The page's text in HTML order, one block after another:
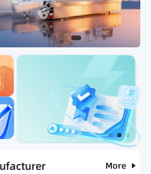
Hot Selling List More